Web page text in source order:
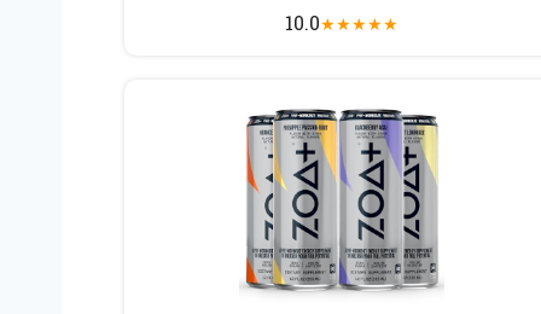
10.0★★★★★